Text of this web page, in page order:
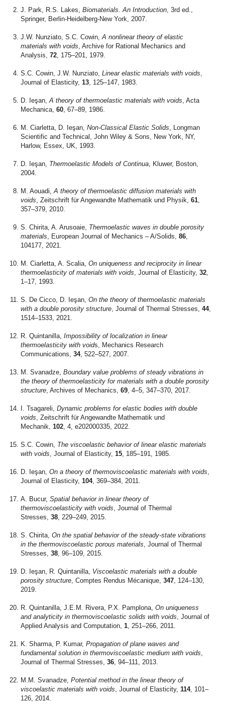
J. Park, R.S. Lakes, Biomaterials. An Introduction, 3rd ed.,
Springer, Berlin-Heidelberg-New York, 2007.
J.W. Nunziato, S.C. Cowin,A nonlinear theory of elastic
materials with voids, Archive for Rational Mechanics and
Analysis, 72, 175–201, 1979.
S.C. Cowin, J.W. Nunziato, Linear elastic materials with voids,
Journal of Elasticity, 13, 125–147, 1983.
D. Ieşan,A theory of thermoelastic materials with voids, Acta
Mechanica, 60, 67–89, 1986.
M. Ciarletta, D. Ieşan, Non-Classical Elastic Solids, Longman
Scientific and Technical, John Wiley & Sons, New York, NY,
Harlow, Essex, UK, 1993.
D. Ieşan, Thermoelastic Models of Continua, Kluwer, Boston,
2004.
M. Aouadi,A theory of thermoelastic diffusion materials with
voids, Zeitschrift für Angewandte Mathematik und Physik, 61,
357–379, 2010.
S. Chirita, A. Arusoaie, Thermoelastic waves in double porosity
materials, European Journal of Mechanics – A/Solids, 86,
104177, 2021.
M. Ciarletta, A. Scalia, On uniqueness and reciprocity in linear
thermoelasticity of materials with voids, Journal of Elasticity, 32,
1–17, 1993.
S. De Cicco, D. Ieşan, On the theory of thermoelastic materials
with a double porosity structure, Journal of Thermal Stresses, 44,
1514–1533, 2021.
R. Quintanilla, Impossibility of localization in linear
thermoelasticity with voids, Mechanics Research
Communications, 34, 522–527, 2007.
M. Svanadze, Boundary value problems of steady vibrations in
the theory of thermoelasticity for materials with a double porosity
structure, Archives of Mechanics, 69, 4–5, 347–370, 2017.
I. Tsagareli, Dynamic problems for elastic bodies with double
voids, Zeitschrift für Angewandte Mathematik und
Mechanik, 102, 4, e202000335, 2022.
S.C. Cowin, The viscoelastic behavior of linear elastic materials
with voids, Journal of Elasticity, 15, 185–191, 1985.
D. Ieşan, On a theory of thermoviscoelastic materials with voids,
Journal of Elasticity, 104, 369–384, 2011.
A. Bucur, Spatial behavior in linear theory of
thermoviscoelasticity with voids, Journal of Thermal
Stresses, 38, 229–249, 2015.
S. Chirita, On the spatial behavior of the steady-state vibrations
in the thermoviscoelastic porous materials, Journal of Thermal
Stresses, 38, 96–109, 2015.
D. Ieşan, R. Quintanilla, Viscoelastic materials with a double
porosity structure, Comptes Rendus Mécanique, 347, 124–130,
2019.
R. Quintanilla, J.E.M. Rivera, P.X. Pamplona, On uniqueness
and analyticity in thermoviscoelastic solids with voids, Journal of
Applied Analysis and Computation, 1, 251–266, 2011.
K. Sharma, P. Kumar, Propagation of plane waves and
fundamental solution in thermoviscoelastic medium with voids,
Journal of Thermal Stresses, 36, 94–111, 2013.
M.M. Svanadze, Potential method in the linear theory of
viscoelastic materials with voids, Journal of Elasticity, 114, 101–
126, 2014.